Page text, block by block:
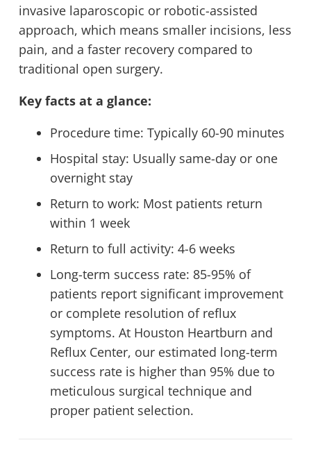
invasive laparoscopic or robotic-assisted
approach, which means smaller incisions, less
pain, and a faster recovery compared to
traditional open surgery.
Key facts at a glance:
Procedure time: Typically 60-90 minutes
Hospital stay: Usually same-day or one
overnight stay
Return to work: Most patients return
within 1 week
Return to full activity: 4-6 weeks
Long-term success rate: 85-95% of
patients report significant improvement
or complete resolution of reflux
symptoms. At Houston Heartburn and
Reflux Center, our estimated long-term
success rate is higher than 95% due to
meticulous surgical technique and
proper patient selection.